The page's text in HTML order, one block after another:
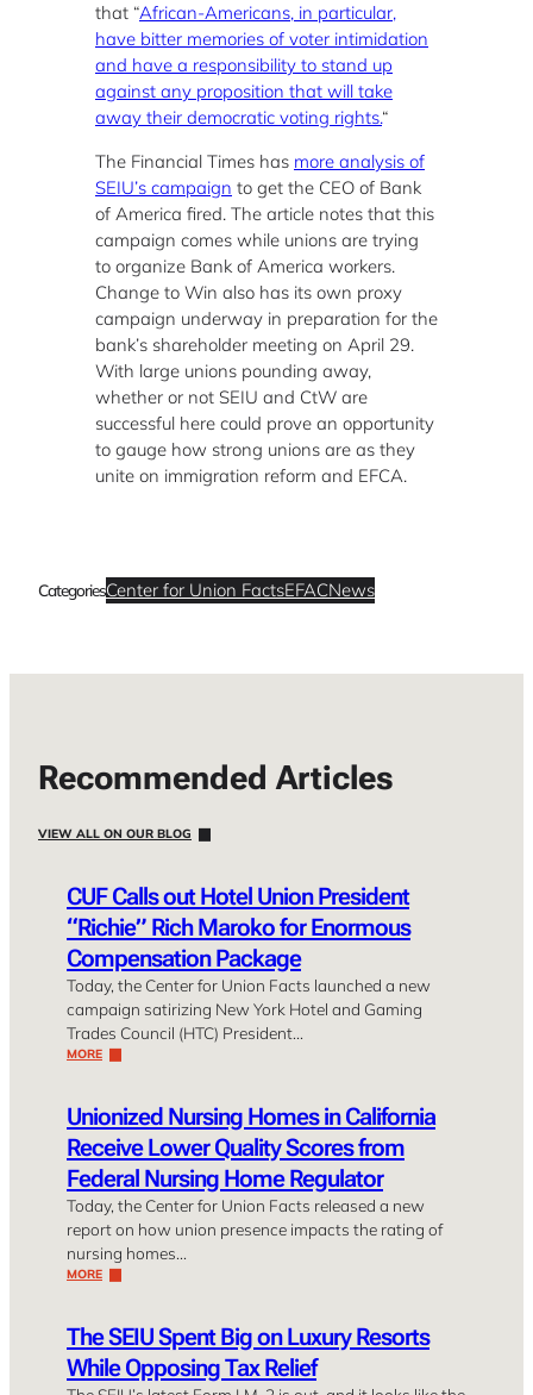
that “African-Americans, in particular,
have bitter memories of voter intimidation
and have a responsibility to stand up
against any proposition that will take
away their democratic voting rights.“
The Financial Times has more analysis of
SEIU’s campaign to get the CEO of Bank
of America fired. The article notes that this
campaign comes while unions are trying
to organize Bank of America workers.
Change to Win also has its own proxy
campaign underway in preparation for the
bank’s shareholder meeting on April 29.
With large unions pounding away,
whether or not SEIU and CtW are
successful here could prove an opportunity
to gauge how strong unions are as they
unite on immigration reform and EFCA.
CategoriesCenter for Union FactsEFACNews
Recommended Articles
VIEW ALL ON OUR BLOG
CUF Calls out Hotel Union President
“Richie” Rich Maroko for Enormous
Compensation Package
Today, the Center for Union Facts launched a new
campaign satirizing New York Hotel and Gaming
Trades Council (HTC) President…
MORE
Unionized Nursing Homes in California
Receive Lower Quality Scores from
Federal Nursing Home Regulator
Today, the Center for Union Facts released a new
report on how union presence impacts the rating of
nursing homes…
MORE
The SEIU Spent Big on Luxury Resorts
While Opposing Tax Relief